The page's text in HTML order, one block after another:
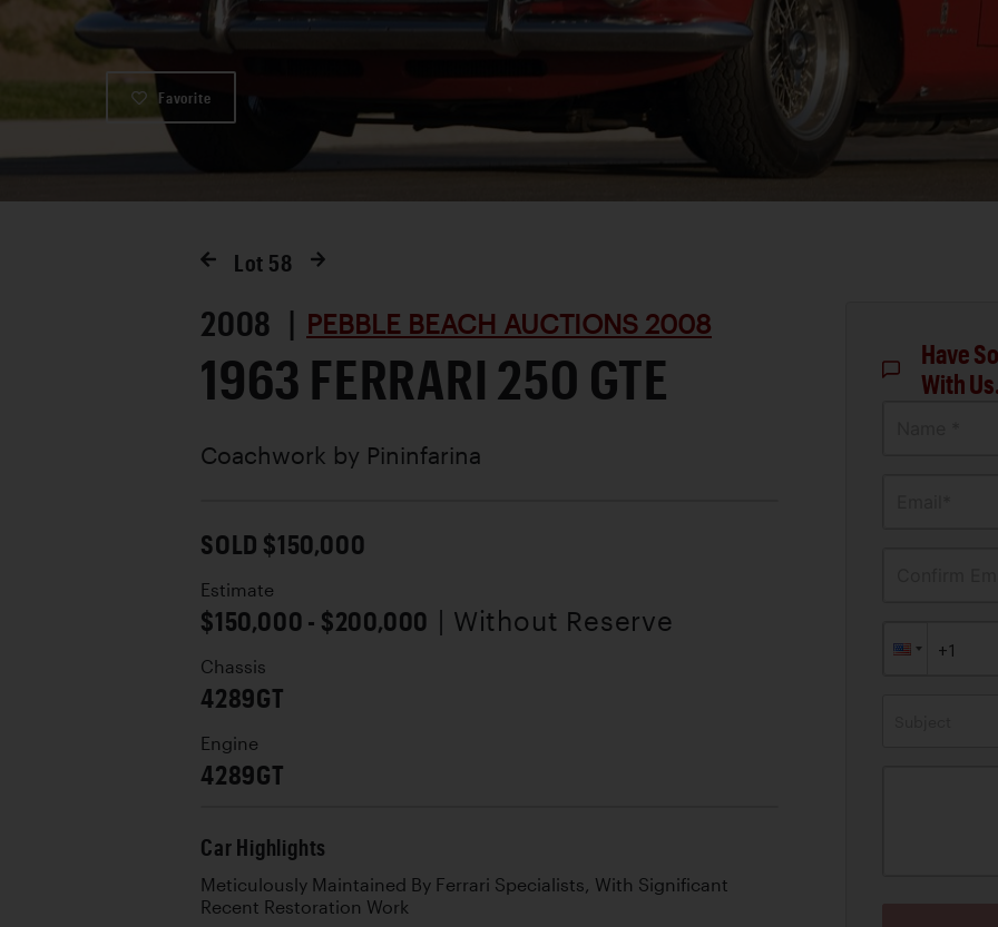
Favorite
Lot 58
2008 | PEBBLE BEACH AUCTIONS 2008
1963 FERRARI 250 GTE
Coachwork by Pininfarina
SOLD $150,000
Estimate
$150,000 - $200,000 | Without Reserve
Chassis
4289GT
Engine
4289GT
Car Highlights
Meticulously Maintained By Ferrari Specialists, With Significant
Recent Restoration Work
Have
With